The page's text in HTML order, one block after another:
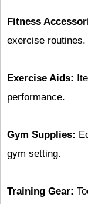
Fitness
exercise routines.
Exercise Aids:
performance.
Gym Supplies:
gym setting.
Training Gear: